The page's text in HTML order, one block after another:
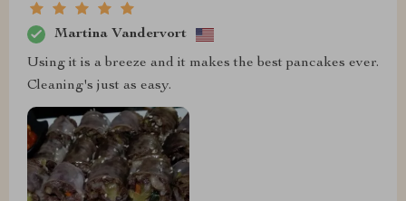
Martina Vandervort
Using it is a breeze and it makes the best pancakes ever.
Cleaning's just as easy.